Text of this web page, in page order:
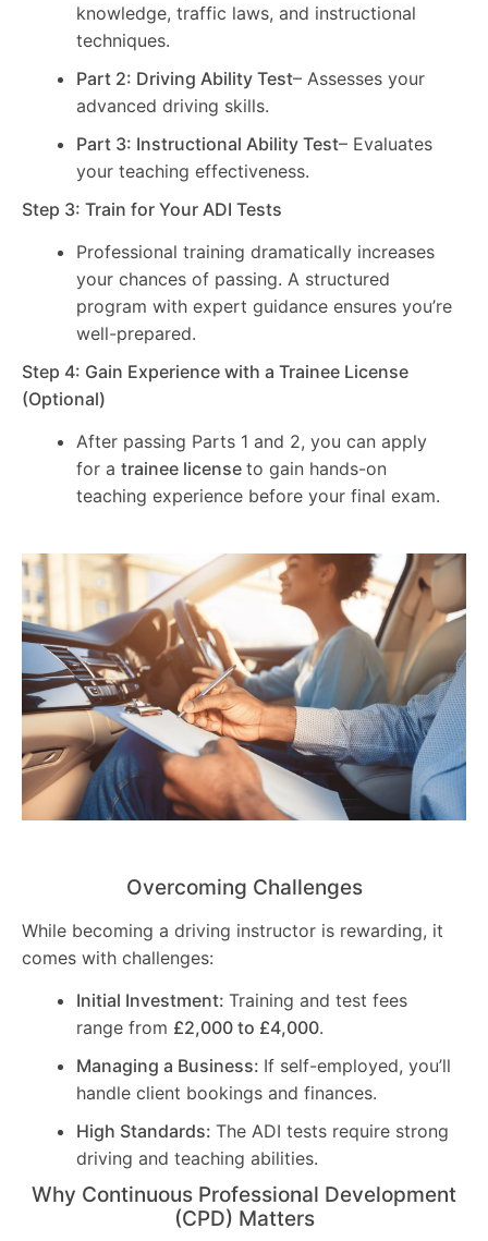
knowledge, traffic laws, and instructional
techniques.
Part 2: Driving Ability Test– Assesses your
advanced driving skills.
Part 3: Instructional Ability Test– Evaluates
your teaching effectiveness.
Step 3: Train for Your ADI Tests
Professional training dramatically increases
your chances of passing. A structured
program with expert guidance ensures you’re
well-prepared.
Step 4: Gain Experience with a Trainee License
(Optional)
After passing Parts 1 and 2, you can apply
for a trainee license to gain hands-on
teaching experience before your final exam.
Overcoming Challenges
While becoming a driving instructor is rewarding, it
comes with challenges:
Initial Investment: Training and test fees
range from £2,000 to £4,000.
Managing a Business: If self-employed, you’ll
handle client bookings and finances.
High Standards: The ADI tests require strong
driving and teaching abilities.
Why Continuous Professional Development
(CPD) Matters